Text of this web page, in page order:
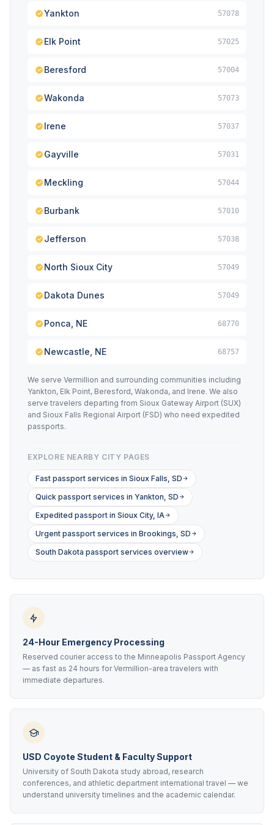
Yankton 57078
Elk Point 57025
Beresford 57004
Wakonda 57073
Irene 57037
Gayville 57031
Meckling 57044
Burbank 57010
Jefferson 57038
North Sioux City 57049
Dakota Dunes 57049
Ponca, NE 68770
Newcastle, NE 68757
We serve Vermillion and surrounding communities including
Yankton, Elk Point, Beresford, Wakonda, and Irene. We also
serve travelers departing from Sioux Gateway Airport (SUX)
and Sioux Falls Regional Airport (FSD) who need expedited
passports.
EXPLORE NEARBY CITY PAGES
Fast passport services in Sioux Falls, SD
Quick passport services in Yankton, SD
Expedited passport in Sioux City, IA
Urgent passport services in Brookings, SD
South Dakota passport services overview
24-Hour Emergency Processing
Reserved courier access to the Minneapolis Passport Agency
— as fast as 24 hours for Vermillion-area travelers with
immediate departures.
USD Coyote Student & Faculty Support
University of South Dakota study abroad, research
conferences, and athletic department international travel — we
understand university timelines and the academic calendar.